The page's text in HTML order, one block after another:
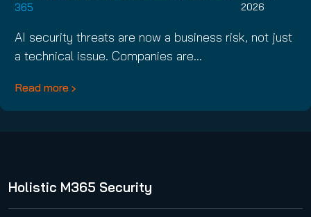
365
2026
AI security threats are now a business risk, not just
a technical issue. Companies are…
Read more
Holistic M365 Security